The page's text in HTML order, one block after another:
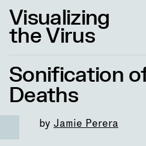
Visualizing
the Virus
Sonification
Deaths
by Jamie Perera